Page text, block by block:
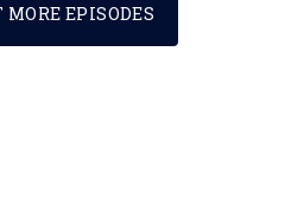
MORE EPISODES